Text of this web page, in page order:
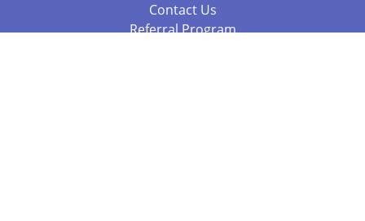
Contact Us
Referral Program